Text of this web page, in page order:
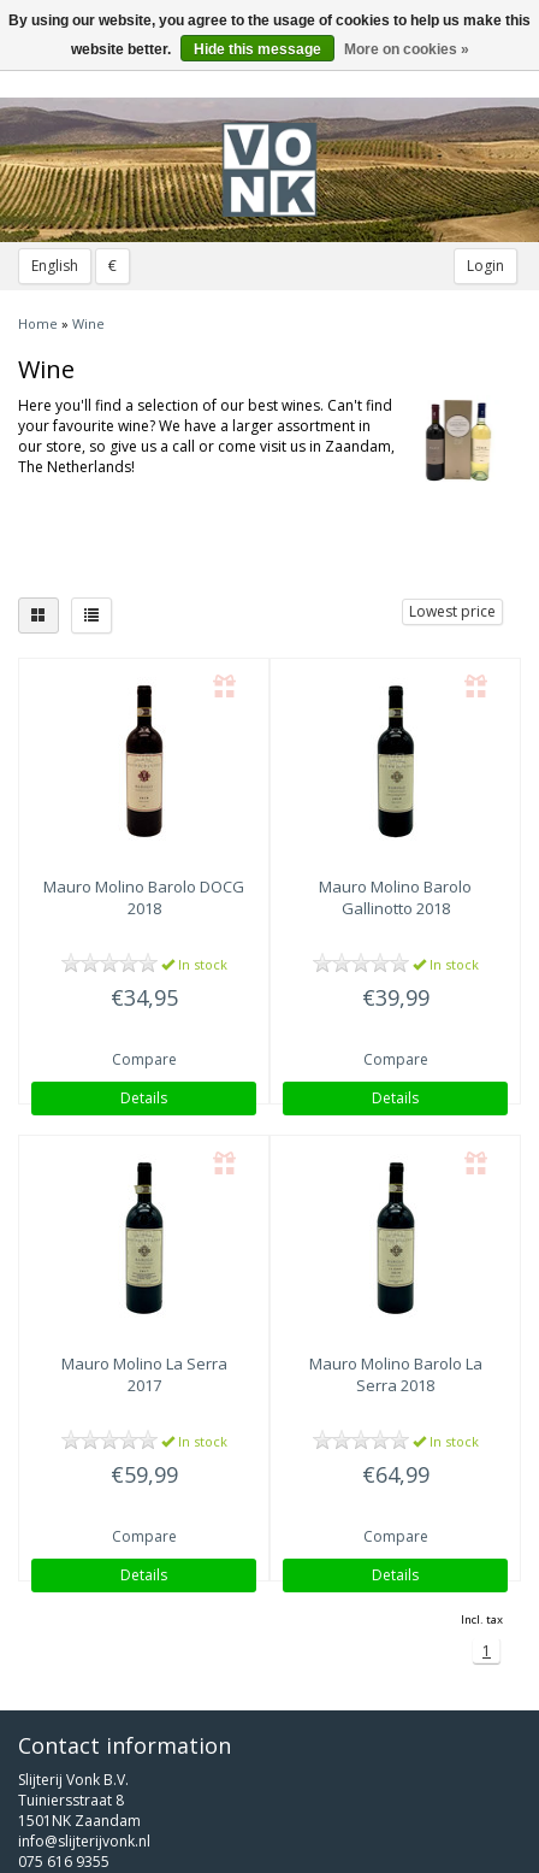
English € Login
Toggle
navigation
Home » Wine
Wine
Here you'll find a selection of our best wines. Can't find
your favourite wine? We have a larger assortment in
our store, so give us a call or come visit us in Zaandam,
The Netherlands!
Lowest price
Mauro Molino Barolo DOCG
2018
In stock
€34,95
Compare
Details
Mauro Molino Barolo
Gallinotto 2018
In stock
€39,99
Compare
Details
Mauro Molino La Serra
2017
In stock
€59,99
Compare
Details
Mauro Molino Barolo La
Serra 2018
In stock
€64,99
Compare
Details
Incl. tax
1
Contact information
Slijterij Vonk B.V.
Tuiniersstraat 8
1501NK Zaandam
info@slijterijvonk.nl
075 616 9355
By using our website, you agree to the usage of cookies to help us make this
website better.
Hide this message More on cookies »